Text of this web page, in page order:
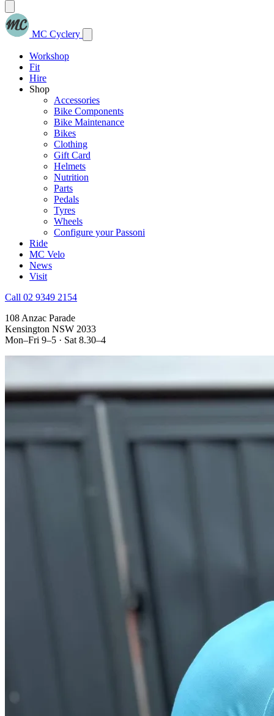
MC Cyclery
Workshop
Fit
Hire
Shop
Accessories
Bike Components
Bike Maintenance
Bikes
Clothing
Gift Card
Helmets
Nutrition
Parts
Pedals
Tyres
Wheels
Configure your Passoni
Ride
MC Velo
News
Visit
Call 02 9349 2154
108 Anzac Parade
Kensington NSW 2033
Mon–Fri 9–5 · Sat 8.30–4